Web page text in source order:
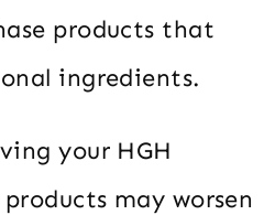
products that
ingredients.
your HGH
may worsen